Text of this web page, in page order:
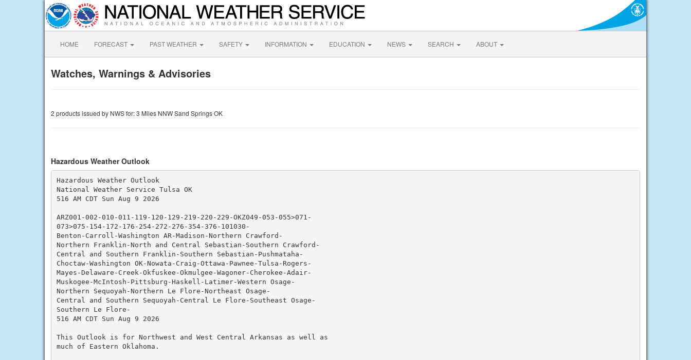
HOME FORECAST PAST WEATHER SAFETY INFORMATION EDUCATION NEWS SEARCH ABOUT
Watches, Warnings & Advisories
2 products issued by NWS for: 3 Miles NNW Sand Springs OK
Hazardous Weather Outlook
Hazardous Weather Outlook
National Weather Service Tulsa OK
516 AM CDT Sun Aug 9 2026
ARZ001-002-010-011-119-120-129-219-220-229-OKZ049-053-055>071-
073>075-154-172-176-254-272-276-354-376-101030-
Benton-Carroll-Washington AR-Madison-Northern Crawford-
Northern Franklin-North and Central Sebastian-Southern Crawford-
Central and Southern Franklin-Southern Sebastian-Pushmataha-
Choctaw-Washington OK-Nowata-Craig-Ottawa-Pawnee-Tulsa-Rogers-
Mayes-Delaware-Creek-Okfuskee-Okmulgee-Wagoner-Cherokee-Adair-
Muskogee-McIntosh-Pittsburg-Haskell-Latimer-Western Osage-
Northern Sequoyah-Northern Le Flore-Northeast Osage-
Central and Southern Sequoyah-Central Le Flore-Southeast Osage-
Southern Le Flore-
516 AM CDT Sun Aug 9 2026
This Outlook is for Northwest and West Central Arkansas as well as
much of Eastern Oklahoma.